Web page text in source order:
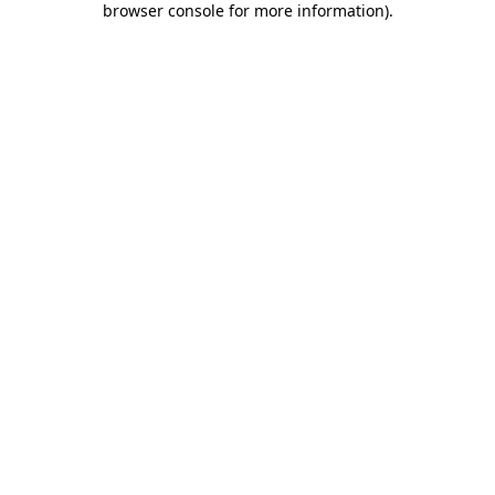
browser console for more information).